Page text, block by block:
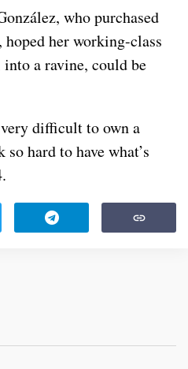
who purchased
hoped her working-class
a ravine, could be
difficult to own a
hard to have what’s